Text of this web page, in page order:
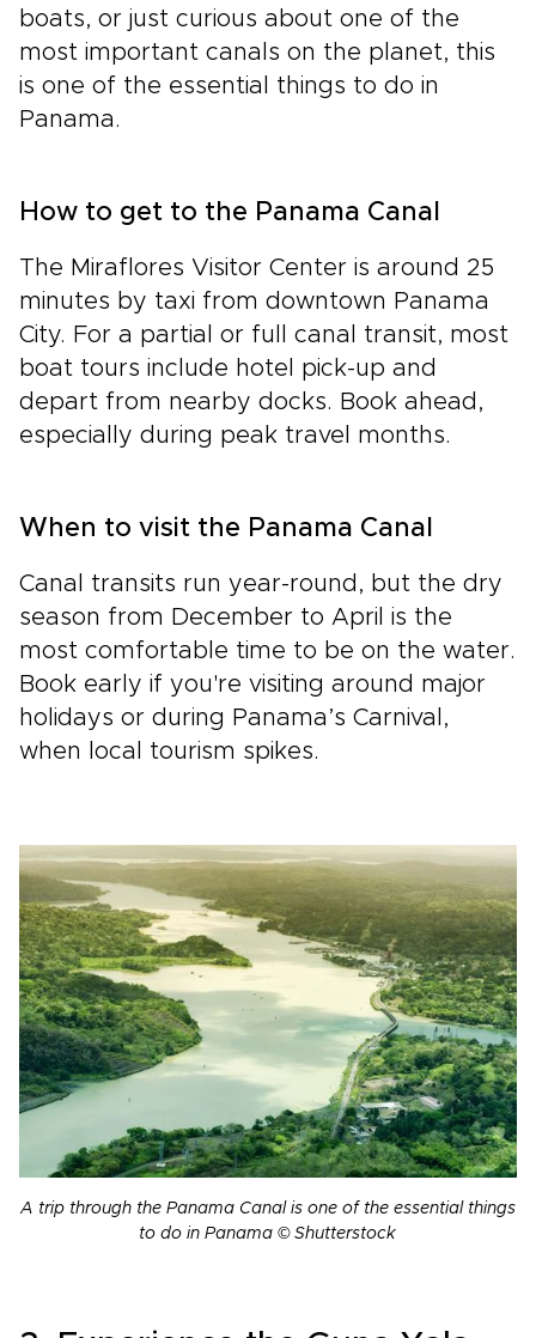
boats, or just curious about one of the
most important canals on the planet, this
is one of the essential things to do in
Panama.
How to get to the Panama Canal
The Miraflores Visitor Center is around 25
minutes by taxi from downtown Panama
City. For a partial or full canal transit, most
boat tours include hotel pick-up and
depart from nearby docks. Book ahead,
especially during peak travel months.
When to visit the Panama Canal
Canal transits run year-round, but the dry
season from December to April is the
most comfortable time to be on the water.
Book early if you're visiting around major
holidays or during Panama’s Carnival,
when local tourism spikes.
A trip through the Panama Canal is one of the essential things
to do in Panama © Shutterstock